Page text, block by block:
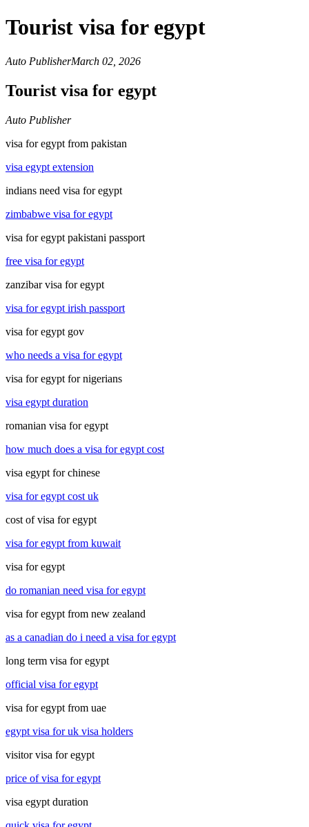
Tourist visa for egypt
Auto PublisherMarch 02, 2026
Tourist visa for egypt
Auto Publisher
visa for egypt from pakistan
visa egypt extension
indians need visa for egypt
zimbabwe visa for egypt
visa for egypt pakistani passport
free visa for egypt
zanzibar visa for egypt
visa for egypt irish passport
visa for egypt gov
who needs a visa for egypt
visa for egypt for nigerians
visa egypt duration
romanian visa for egypt
how much does a visa for egypt cost
visa egypt for chinese
visa for egypt cost uk
cost of visa for egypt
visa for egypt from kuwait
visa for egypt
do romanian need visa for egypt
visa for egypt from new zealand
as a canadian do i need a visa for egypt
long term visa for egypt
official visa for egypt
visa for egypt from uae
egypt visa for uk visa holders
visitor visa for egypt
price of visa for egypt
visa egypt duration